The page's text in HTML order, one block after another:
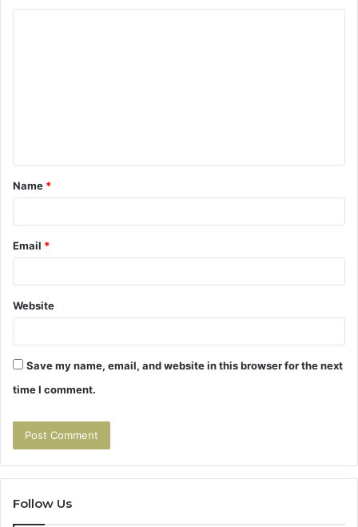
t
*
Name *
Email *
Website
Save my name, email, and website in this browser for the next
time I comment.
Follow Us